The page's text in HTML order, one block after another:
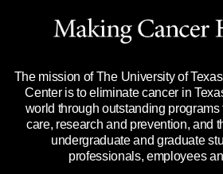
Languages
Merchandise
Title IX Reporting (Sexual
Price Transparency
Website Privacy Policy
Legal Statement & Policies
Reports to the State
Emergency Alert Information
State of Texas Links
The mission of The University of
Center is to eliminate cancer in
world through outstanding
care, research and prevention, and
undergraduate and graduate
professionals, employees